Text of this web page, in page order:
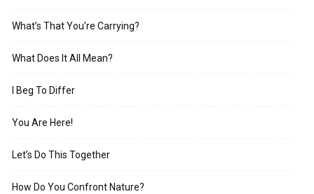
What’s That You’re Carrying?
What Does It All Mean?
I Beg To Differ
You Are Here!
Let’s Do This Together
How Do You Confront Nature?